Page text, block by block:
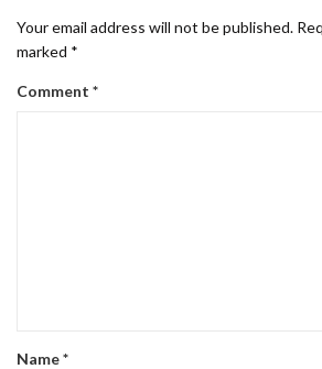
Your email address will not be published.
marked *
Comment *
Name*